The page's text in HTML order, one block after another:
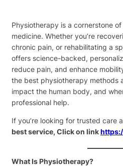
Physiotherapy is a cornerstone
medicine. Whether you’re
chronic pain, or rehabilitating a
offers science-backed,
reduce pain, and enhance
the best physiotherapy methods
impact the human body, and
professional help.
If you’re looking for trusted care
best service, Click on link
What Is Physiotherapy?